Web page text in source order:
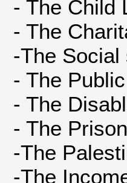
- The Child
- The
-The Social
- The
- The
- The
-The
-The